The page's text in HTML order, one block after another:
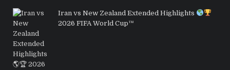
Iran vs New Zealand Extended Highlights
2026 FIFA World Cup™